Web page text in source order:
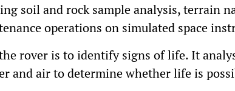
soil and rock sample analysis, terrain
operations on simulated space
rover is to identify signs of life. It
and air to determine whether life is